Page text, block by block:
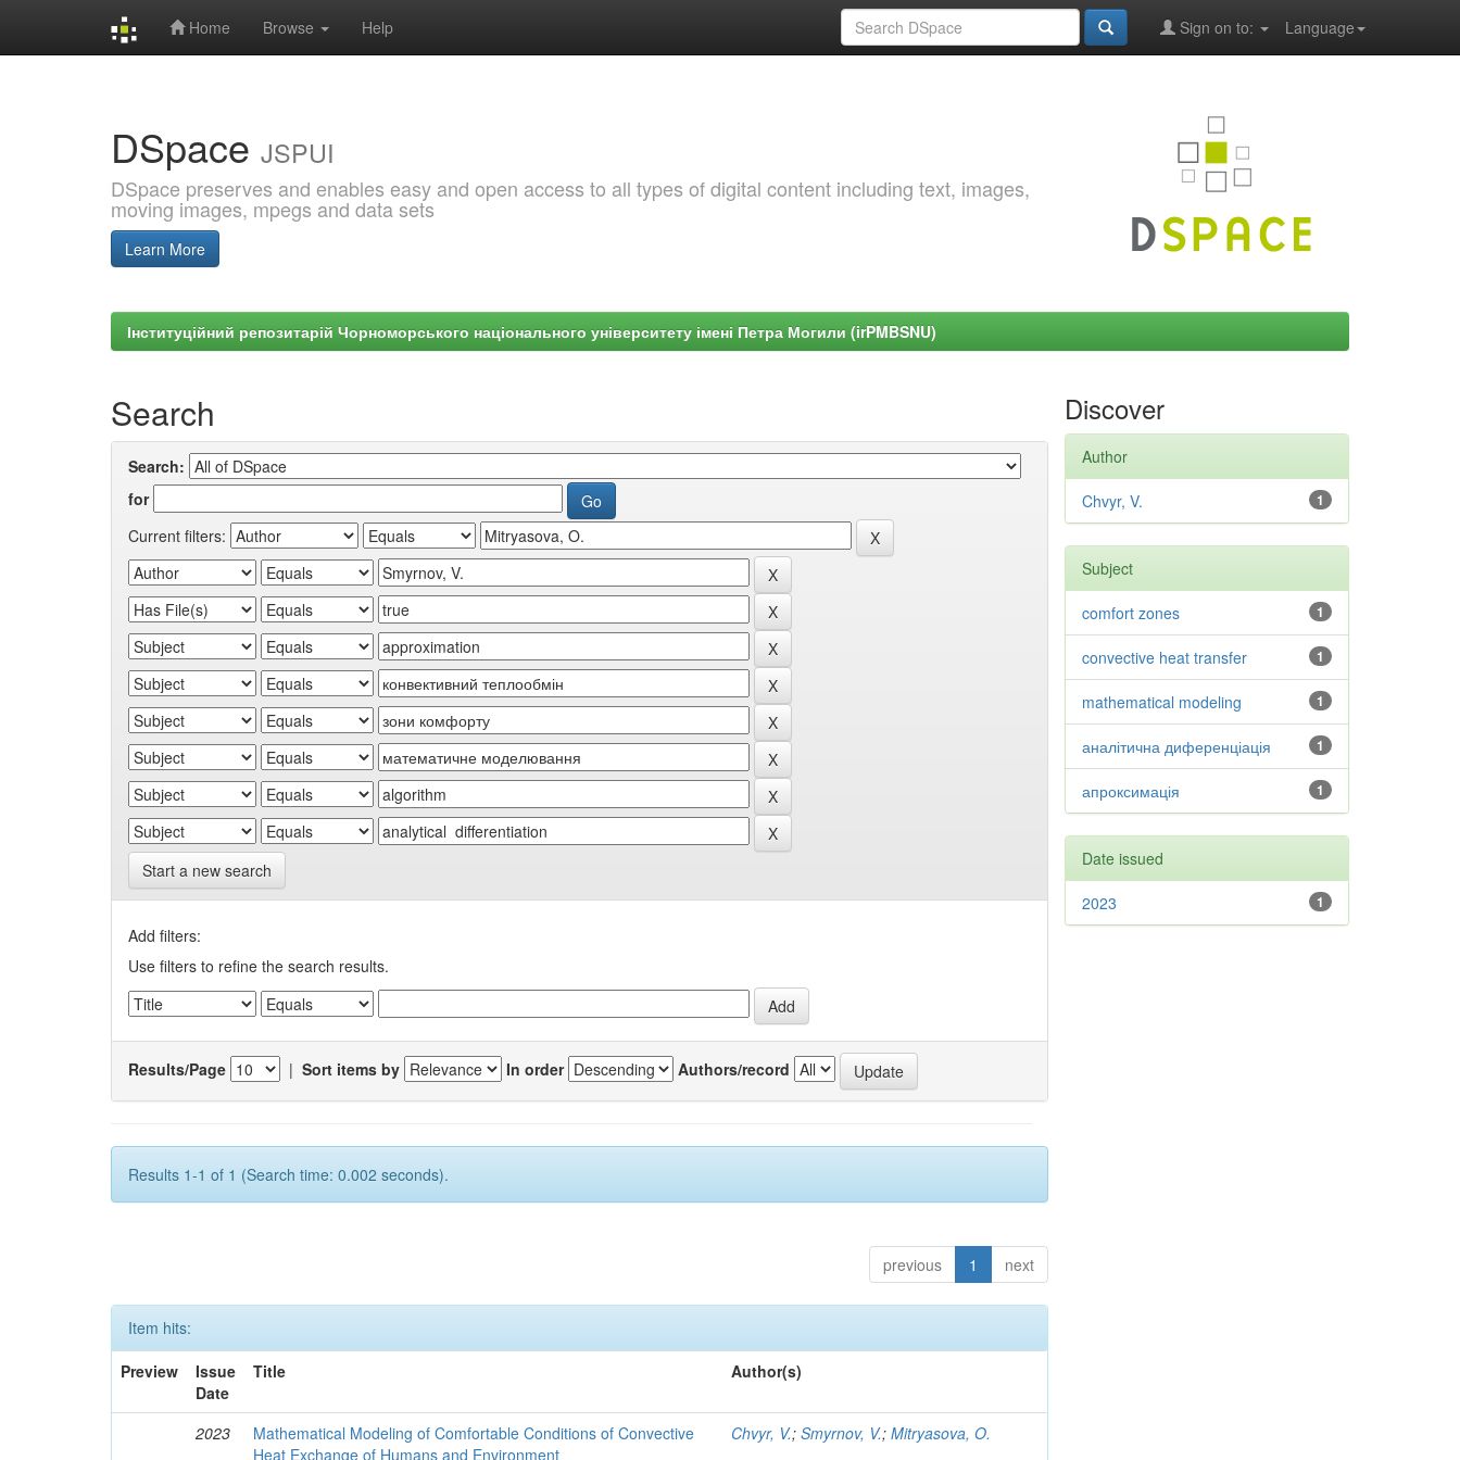
Home Browse Help Language
Sign on to:
DSpace JSPUI
DSpace preserves and enables easy and open access to all types of digital content including text, images,
moving images, mpegs and data sets
Learn More
Інституційний репозитарій Чорноморського національного університету імені Петра Могили (irPMBSNU)
Search
Search:
for
Current filters:
Start a new search
Add filters:
Use filters to refine the search results.
Results/Page | Sort items by In order Authors/record
Results 1-1 of 1 (Search time: 0.002 seconds).
previous 1 next
Item hits:
Preview
Issue
Date
Title Author(s)
2023
Mathematical Modeling of Comfortable Conditions of Convective
Heat Exchange of Humans and Environment
Chvyr, V.;Smyrnov, V.;Mitryasova, O.
Discover
Author
1
Chvyr, V.
Subject
1
comfort zones
1
convective heat transfer
1
mathematical modeling
1
аналітична диференціація
1
апроксимація
Date issued
1
2023